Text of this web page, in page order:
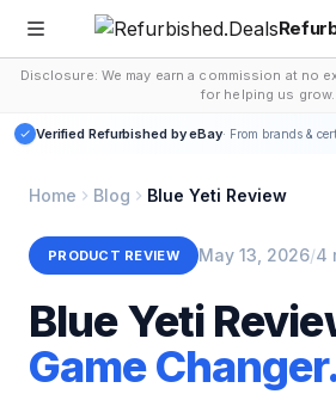
Disclosure: We may earn a commission at no
for helping us grow.
Verified Refurbished by eBay
Home Blog Blue Yeti Review
PRODUCT REVIEW May 13, 2026/4
Blue Yeti
Game